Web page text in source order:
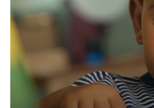
Community
LANGUAGE ASSISTANCE
REFER A PATIENT